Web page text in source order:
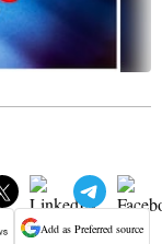
Add as Preferred source